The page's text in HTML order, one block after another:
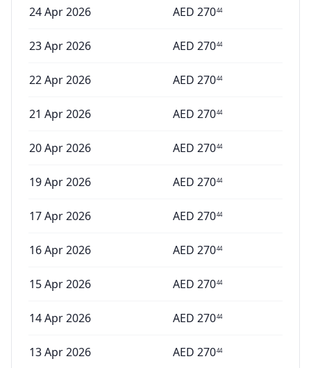
24 Apr 2026 AED 27044
23 Apr 2026 AED 27044
22 Apr 2026 AED 27044
21 Apr 2026 AED 27044
20 Apr 2026 AED 27044
19 Apr 2026 AED 27044
17 Apr 2026 AED 27044
16 Apr 2026 AED 27044
15 Apr 2026 AED 27044
14 Apr 2026 AED 27044
13 Apr 2026 AED 27044